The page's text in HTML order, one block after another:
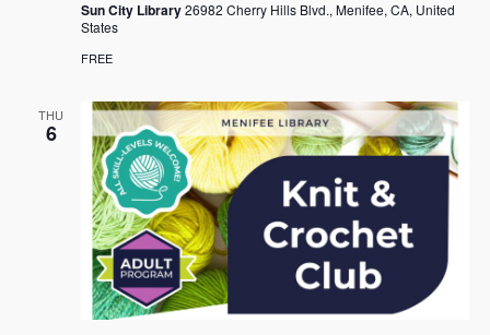
Sun City Library26982 Cherry Hills Blvd., Menifee, CA, United
States
FREE
THU
6